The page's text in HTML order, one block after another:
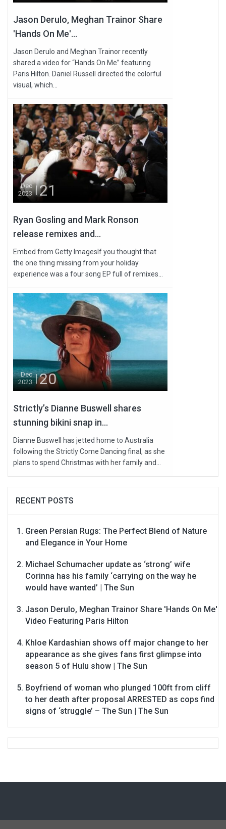
Jason Derulo, Meghan Trainor Share
'Hands On Me'...
Jason Derulo and Meghan Trainor recently
shared a video for “Hands On Me” featuring
Paris Hilton. Daniel Russell directed the colorful
visual, which...
Dec
2023
21
Ryan Gosling and Mark Ronson
release remixes and...
Embed from Getty ImagesIf you thought that
the one thing missing from your holiday
experience was a four song EP full of remixes...
Dec
2023
20
Strictly’s Dianne Buswell shares
stunning bikini snap in...
Dianne Buswell has jetted home to Australia
following the Strictly Come Dancing final, as she
plans to spend Christmas with her family and...
RECENT POSTS
Green Persian Rugs: The Perfect Blend of Nature
and Elegance in Your Home
Michael Schumacher update as ‘strong’ wife
Corinna has his family ‘carrying on the way he
would have wanted’ | The Sun
Jason Derulo, Meghan Trainor Share 'Hands On Me'
Video Featuring Paris Hilton
Khloe Kardashian shows off major change to her
appearance as she gives fans first glimpse into
season 5 of Hulu show | The Sun
Boyfriend of woman who plunged 100ft from cliff
to her death after proposal ARRESTED as cops find
signs of ‘struggle’ – The Sun | The Sun